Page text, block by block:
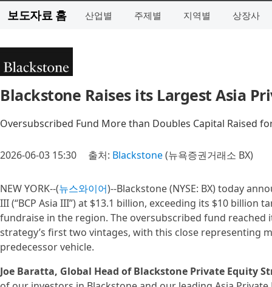
보도자료 홈 산업별 주제별 지역별 상장사
Blackstone Raises its Largest Asia
Oversubscribed Fund More than Doubles Capital Raised
2026-06-03 15:30 출처: Blackstone(뉴욕증권거래소 BX)
NEW YORK--(뉴스와이어)--Blackstone (NYSE: BX) today
III (“BCP Asia III”) at $13.1 billion, exceeding its $10
fundraise in the region. The oversubscribed fund
strategy’s first two vintages, with this close representing
predecessor vehicle.
Joe Baratta, Global Head of Blackstone Private Equity